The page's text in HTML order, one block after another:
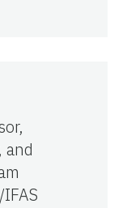
and